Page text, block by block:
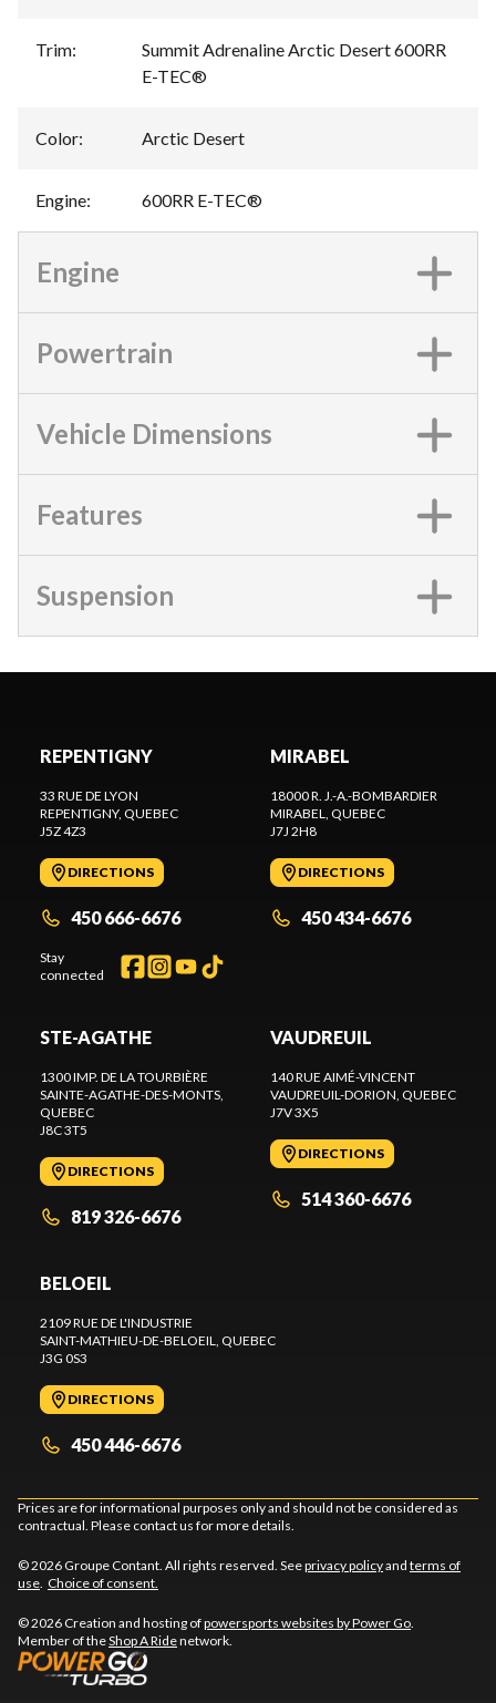
Trim:
Summit Adrenaline Arctic Desert 600RR
E-TEC®
Color: Arctic Desert
Engine: 600RR E-TEC®
Engine
Powertrain
Vehicle Dimensions
Features
Suspension
REPENTIGNY
33 RUE DE LYON
REPENTIGNY, QUEBEC
J5Z 4Z3
DIRECTIONS
450 666-6676
Stay
connected
MIRABEL
18000 R. J.-A.-BOMBARDIER
MIRABEL, QUEBEC
J7J 2H8
DIRECTIONS
450 434-6676
STE-AGATHE
1300 IMP. DE LA TOURBIÈRE
SAINTE-AGATHE-DES-MONTS,
QUEBEC
J8C 3T5
DIRECTIONS
819 326-6676
VAUDREUIL
140 RUE AIMÉ-VINCENT
VAUDREUIL-DORION, QUEBEC
J7V 3X5
DIRECTIONS
514 360-6676
BELOEIL
2109 RUE DE L'INDUSTRIE
SAINT-MATHIEU-DE-BELOEIL, QUEBEC
J3G 0S3
DIRECTIONS
450 446-6676
Prices are for informational purposes only and should not be considered as
contractual. Please contact us for more details.
© 2026 Groupe Contant. All rights reserved. Seeprivacy policyand terms of
use. Choice of consent.
© 2026 Creation and hosting ofpowersports websites by Power Go.
Member of theShop A Ridenetwork.